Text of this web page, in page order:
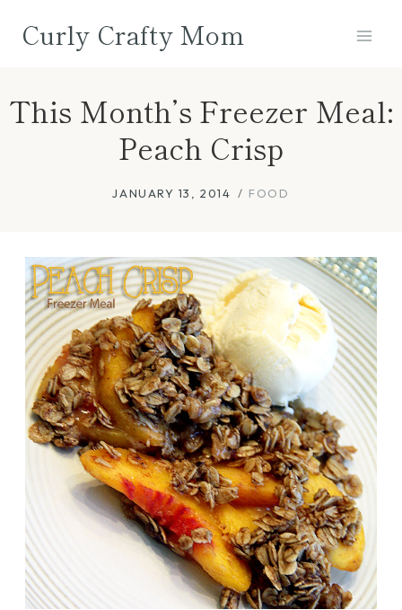
Curly Crafty Mom
This Month’s Freezer Meal:
Peach Crisp
JANUARY 13, 2014 FOOD